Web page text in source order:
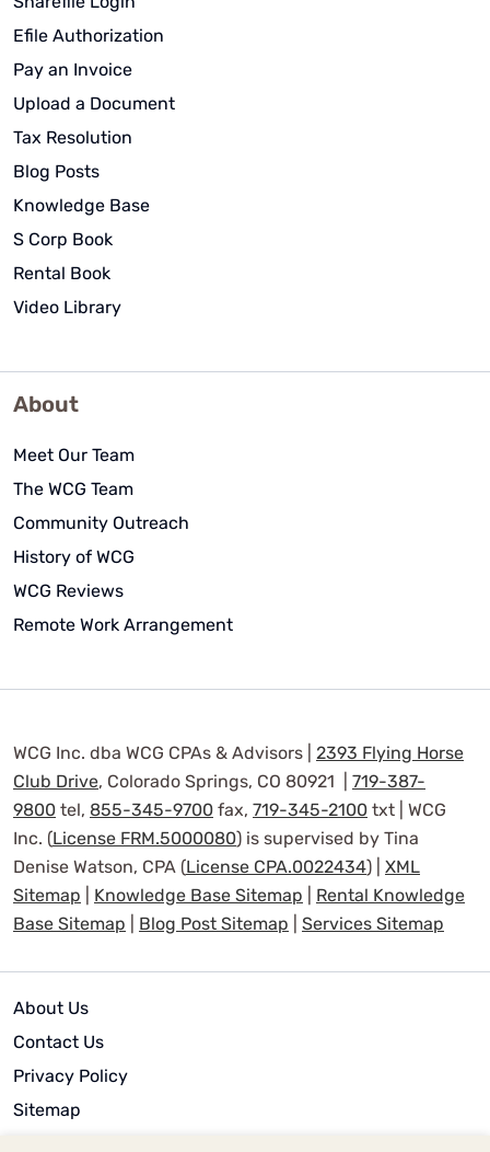
Efile Authorization
Pay an Invoice
Upload a Document
Tax Resolution
Blog Posts
Knowledge Base
S Corp Book
Rental Book
Video Library
About
Meet Our Team
The WCG Team
Community Outreach
History of WCG
WCG Reviews
Remote Work Arrangement
WCG Inc. dba WCG CPAs & Advisors | 2393 Flying Horse
Club Drive, Colorado Springs, CO 80921 | 719-387-
9800 tel, 855-345-9700 fax, 719-345-2100 txt | WCG
Inc. (License FRM.5000080) is supervised by Tina
Denise Watson, CPA (License CPA.0022434) | XML
Sitemap
Knowledge Base Sitemap
Rental Knowledge
Base Sitemap
Blog Post Sitemap Services Sitemap
About Us
Contact Us
Privacy Policy
Sitemap